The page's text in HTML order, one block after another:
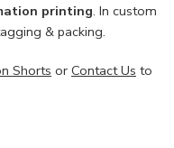
printing. In custom
& packing.
Shorts or Contact Us to